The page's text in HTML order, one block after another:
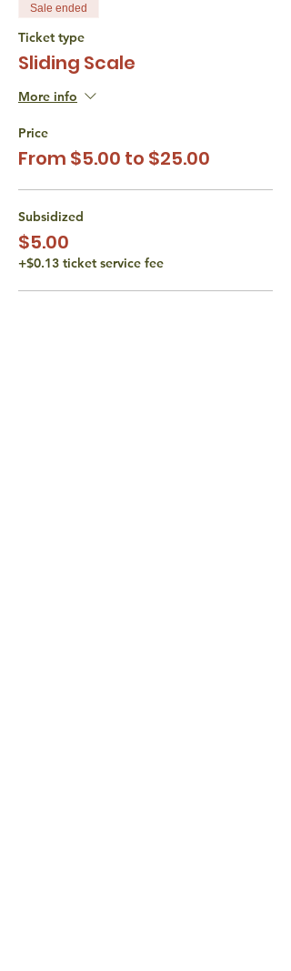
Sale ended
Ticket type
Sliding Scale
More info
Price
From $5.00 to $25.00
Subsidized
$5.00
+$0.13 ticket service fee